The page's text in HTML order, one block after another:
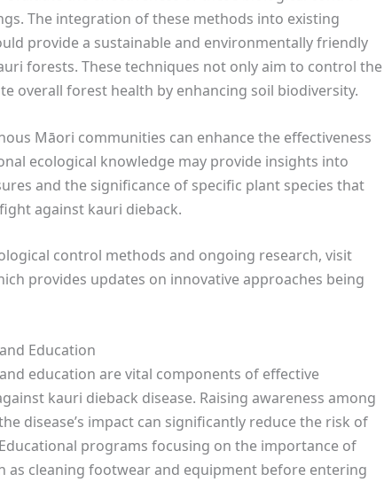
The integration of these methods into existing
provide a sustainable and environmentally friendly
forests. These techniques not only aim to control the
overall forest health by enhancing soil biodiversity.
Māori communities can enhance the effectiveness
ecological knowledge may provide insights into
and the significance of specific plant species that
against kauri dieback.
control methods and ongoing research, visit
provides updates on innovative approaches being
Education
education are vital components of effective
kauri dieback disease. Raising awareness among
disease’s impact can significantly reduce the risk of
programs focusing on the importance of
as cleaning footwear and equipment before entering